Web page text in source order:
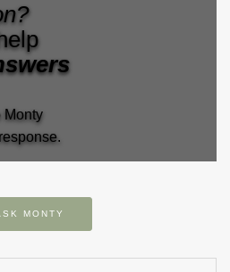
Monty
MONTY